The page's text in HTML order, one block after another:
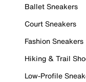
Ballet Sneakers
Court Sneakers
Fashion Sneakers
Hiking & Trail
Low-Profile